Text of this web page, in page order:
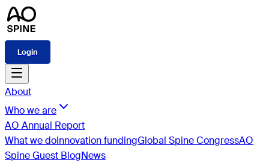
Login
About
Who we are
AO Annual Report
What we doInnovation fundingGlobal Spine CongressAO
Spine Guest BlogNews